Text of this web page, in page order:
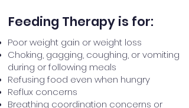
Feeding Therapy is for:
Poor ​weight gain or weight loss
Choking, gagging, coughing, or vomiting
during or following meals
Refusing food even when hungry
Reflux concerns
Breathing coordination concerns or